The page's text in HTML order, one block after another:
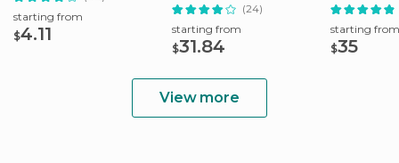
starting from
$4.11
(24)
starting from
$31.84
starting from
$35
View more